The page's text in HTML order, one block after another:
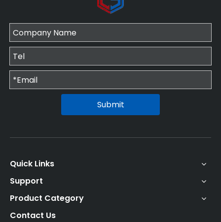
Submit
Quick Links
Support
Product Category
Contact Us